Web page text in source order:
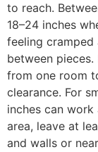
to reach.
18–24 inches
feeling
between
from one room
clearance. For
inches can work
area, leave at
and walls or